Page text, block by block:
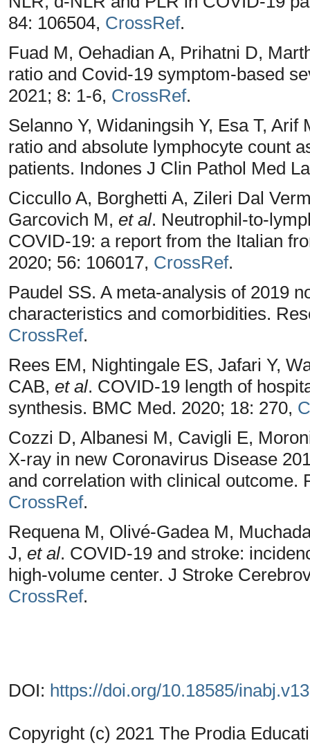
84: 106504, CrossRef.
Fuad M, Oehadian A, Prihatni D,
ratio and Covid-19 symptom-based
2021; 8: 1-6, CrossRef.
Selanno Y, Widaningsih Y, Esa T,
ratio and absolute lymphocyte count
patients. Indones J Clin Pathol Med
Ciccullo A, Borghetti A, Zileri Dal
Garcovich M, et al. Neutrophil-to-
COVID-19: a report from the Italian
2020; 56: 106017, CrossRef.
Paudel SS. A meta-analysis of 2019
characteristics and comorbidities.
CrossRef.
Rees EM, Nightingale ES, Jafari Y,
CAB, et al. COVID-19 length of
synthesis. BMC Med. 2020; 18: 270,
Cozzi D, Albanesi M, Cavigli E,
X-ray in new Coronavirus Disease
and correlation with clinical outcome.
CrossRef.
Requena M, Olivé-Gadea M,
J, et al. COVID-19 and stroke:
high-volume center. J Stroke
CrossRef.
DOI: https://doi.org/10.18585/
Copyright (c) 2021 The Prodia